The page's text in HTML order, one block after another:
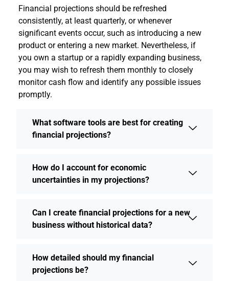
Financial projections should be refreshed
consistently, at least quarterly, or whenever
significant events occur, such as introducing a new
product or entering a new market. Nevertheless, if
you own a startup or a rapidly expanding business,
you may wish to refresh them monthly to closely
monitor cash flow and identify any possible issues
promptly.
What software tools are best for creating
financial projections?
How do I account for economic
uncertainties in my projections?
Can I create financial projections for a new
business without historical data?
How detailed should my financial
projections be?